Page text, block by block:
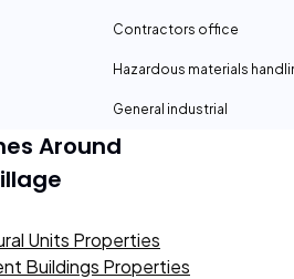
Contractors office
Hazardous materials
General industrial
Around
Units Properties
Buildings Properties